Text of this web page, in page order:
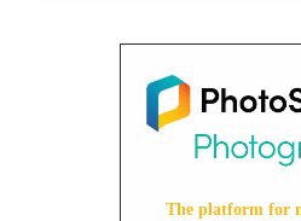
The platform for